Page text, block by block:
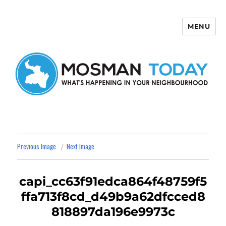
MENU
Previous Image Next Image
capi_cc63f91edca864f48759f5
ffa713f8cd_d49b9a62dfcced8
818897da196e9973c